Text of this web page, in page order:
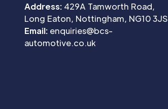
Address: 429A Tamworth Road,
Long Eaton, Nottingham, NG10 3JS
Email: enquiries@bcs-
automotive.co.uk